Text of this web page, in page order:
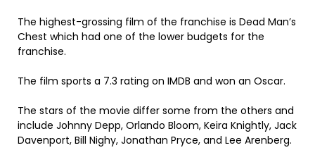
The highest-grossing film of the franchise is Dead Man’s
Chest which had one of the lower budgets for the
franchise.
The film sports a 7.3 rating on IMDB and won an Oscar.
The stars of the movie differ some from the others and
include Johnny Depp, Orlando Bloom, Keira Knightly, Jack
Davenport, Bill Nighy, Jonathan Pryce, and Lee Arenberg.